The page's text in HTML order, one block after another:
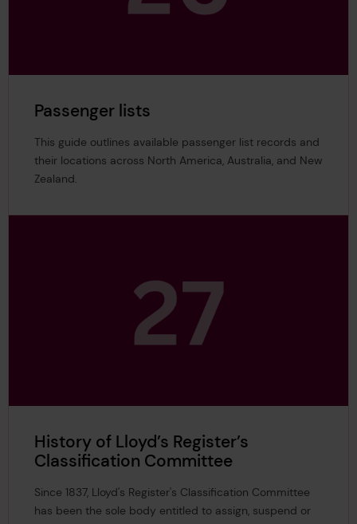
Passenger lists
This guide outlines available passenger list records and
their locations across North America, Australia, and New
Zealand.
History of Lloyd’s Register’s
Classification Committee
Since 1837, Lloyd's Register's Classification Committee
has been the sole body entitled to assign, suspend or